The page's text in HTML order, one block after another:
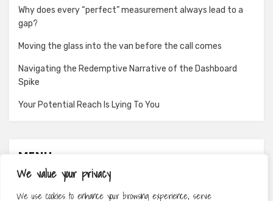
We value your privacy
We use cookies to enhance your browsing experience, serve
Why does every “perfect” measurement always lead to a
gap?
Moving the glass into the van before the call comes
Navigating the Redemptive Narrative of the Dashboard
Spike
Your Potential Reach Is Lying To You
MENU
About